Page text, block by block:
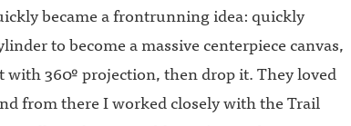
became a frontrunning idea: quickly
to become a massive centerpiece canvas,
with 360º projection, then drop it. They loved
from there I worked closely with the Trail